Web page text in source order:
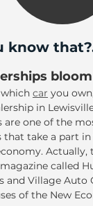
know
car you
in
are one of the
that take a part in
Actually,
called
and Village Auto
of the New